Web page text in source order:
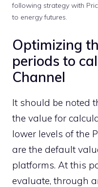
following strategy with
to energy futures.
Optimizing
periods to
Channel
It should be noted
the value for
lower levels of the
are the default
platforms. At this
evaluate, through